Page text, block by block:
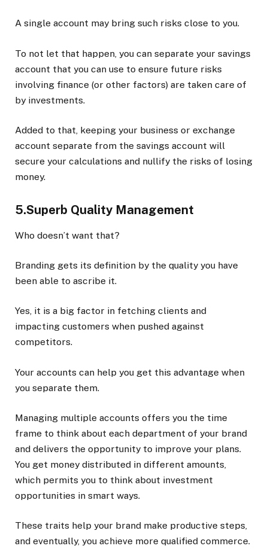
A single account may bring such risks close to you.
To not let that happen, you can separate your savings
account that you can use to ensure future risks
involving finance (or other factors) are taken care of
by investments.
Added to that, keeping your business or exchange
account separate from the savings account will
secure your calculations and nullify the risks of losing
money.
5.Superb Quality Management
Who doesn’t want that?
Branding gets its definition by the quality you have
been able to ascribe it.
Yes, it is a big factor in fetching clients and
impacting customers when pushed against
competitors.
Your accounts can help you get this advantage when
you separate them.
Managing multiple accounts offers you the time
frame to think about each department of your brand
and delivers the opportunity to improve your plans.
You get money distributed in different amounts,
which permits you to think about investment
opportunities in smart ways.
These traits help your brand make productive steps,
and eventually, you achieve more qualified commerce.